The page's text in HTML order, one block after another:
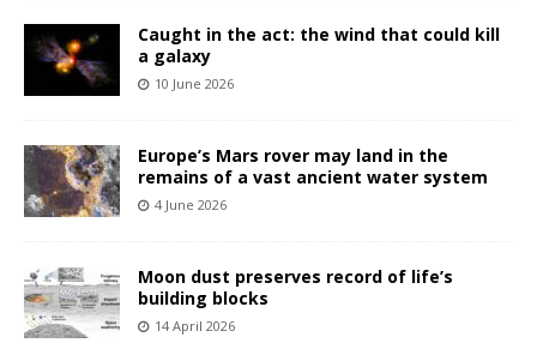
Caught in the act: the wind that could kill
a galaxy
10 June 2026
Europe’s Mars rover may land in the
remains of a vast ancient water system
4 June 2026
Moon dust preserves record of life’s
building blocks
14 April 2026